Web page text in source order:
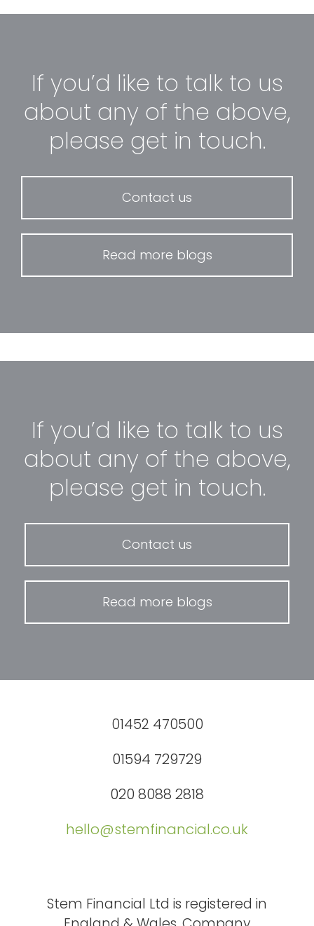
If you’d like to talk to us
about any of the above,
please get in touch.
Read more blogs
Contact us
If you’d like to talk to us
about any of the above,
please get in touch.
Read more blogs
Contact us
01452 470500
01594 729729
020 8088 2818
hello@stemfinancial.co.uk
Stem Financial Ltd is registered in